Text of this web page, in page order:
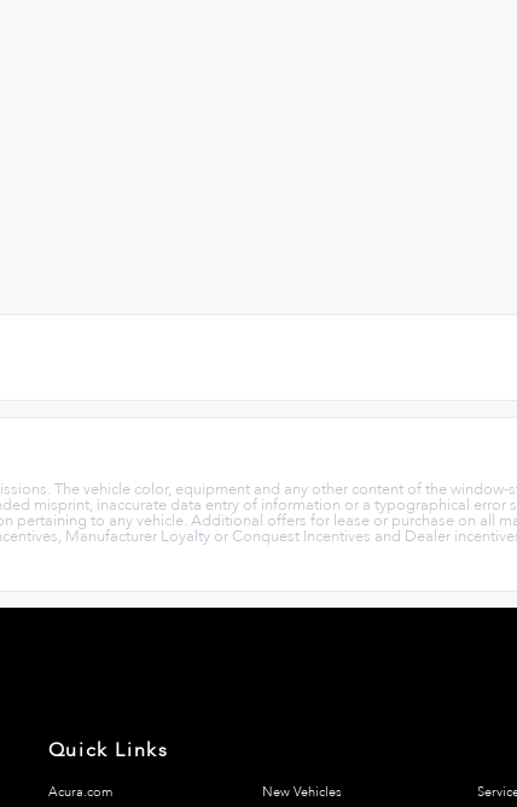
The vehicle color, equipment and any other content of the window-
misprint, inaccurate data entry of information or a typographical error
to any vehicle. Additional offers for lease or purchase on all
Manufacturer Loyalty or Conquest Incentives and Dealer
Quick Links
Acura.com New Vehicles